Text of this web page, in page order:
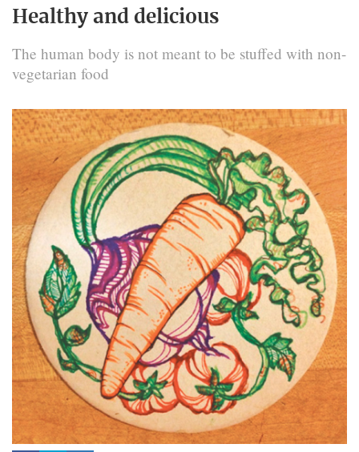
Healthy and delicious
The human body is not meant to be stuffed with non-
vegetarian food